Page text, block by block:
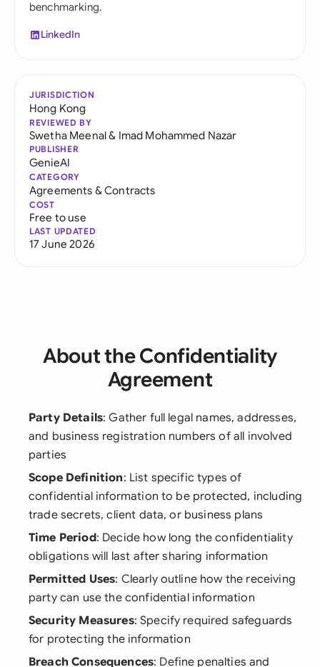
benchmarking.
LinkedIn
JURISDICTION
Hong Kong
REVIEWED BY
Swetha Meenal& Imad Mohammed Nazar
PUBLISHER
GenieAI
CATEGORY
Agreements & Contracts
COST
Free to use
LAST UPDATED
17 June 2026
About the Confidentiality
Agreement
Party Details: Gather full legal names, addresses,
and business registration numbers of all involved
parties
Scope Definition: List specific types of
confidential information to be protected, including
trade secrets, client data, or business plans
Time Period: Decide how long the confidentiality
obligations will last after sharing information
Permitted Uses: Clearly outline how the receiving
party can use the confidential information
Security Measures: Specify required safeguards
for protecting the information
Breach Consequences: Define penalties and